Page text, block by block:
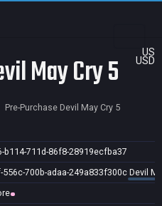
US
USD
May Cry 5
Pre-Purchase Devil May Cry 5
b114-711d-86f8-28919ecfba37
556c-700b-adaa-249a833f300c Devil